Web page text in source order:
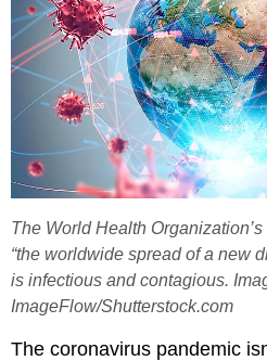
The World Health
“the worldwide spread of a new
is infectious and contagious.
ImageFlow/Shutterstock.com
The coronavirus pandemic